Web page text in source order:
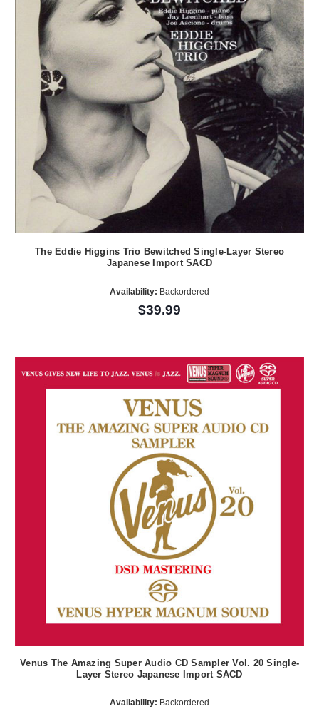
The Eddie Higgins Trio Bewitched Single-Layer Stereo
Japanese Import SACD
Availability: Backordered
$39.99
Venus The Amazing Super Audio CD Sampler Vol. 20 Single-
Layer Stereo Japanese Import SACD
Availability: Backordered